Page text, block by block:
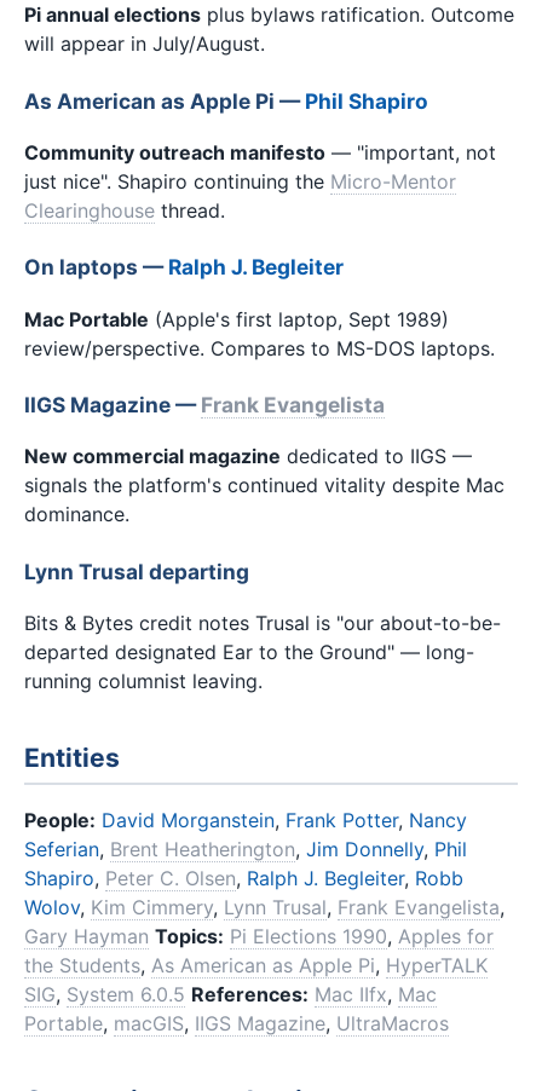
Pi annual elections plus bylaws ratification. Outcome
will appear in July/August.
As American as Apple Pi —Phil Shapiro
Community outreach manifesto — "important, not
just nice". Shapiro continuing the Micro-Mentor
Clearinghouse thread.
On laptops —Ralph J. Begleiter
Mac Portable (Apple's first laptop, Sept 1989)
review/perspective. Compares to MS-DOS laptops.
IIGS Magazine —Frank Evangelista
New commercial magazine dedicated to IIGS —
signals the platform's continued vitality despite Mac
dominance.
Lynn Trusal departing
Bits & Bytes credit notes Trusal is "our about-to-be-
departed designated Ear to the Ground" — long-
running columnist leaving.
Entities
People: David Morganstein, Frank Potter, Nancy
Seferian, Brent Heatherington, Jim Donnelly, Phil
Shapiro, Peter C. Olsen, Ralph J. Begleiter, Robb
Wolov, Kim Cimmery, Lynn Trusal, Frank Evangelista,
Gary Hayman Topics: Pi Elections 1990, Apples for
the Students, As American as Apple Pi, HyperTALK
SIG, System 6.0.5 References: Mac IIfx, Mac
Portable, macGIS, IIGS Magazine, UltraMacros